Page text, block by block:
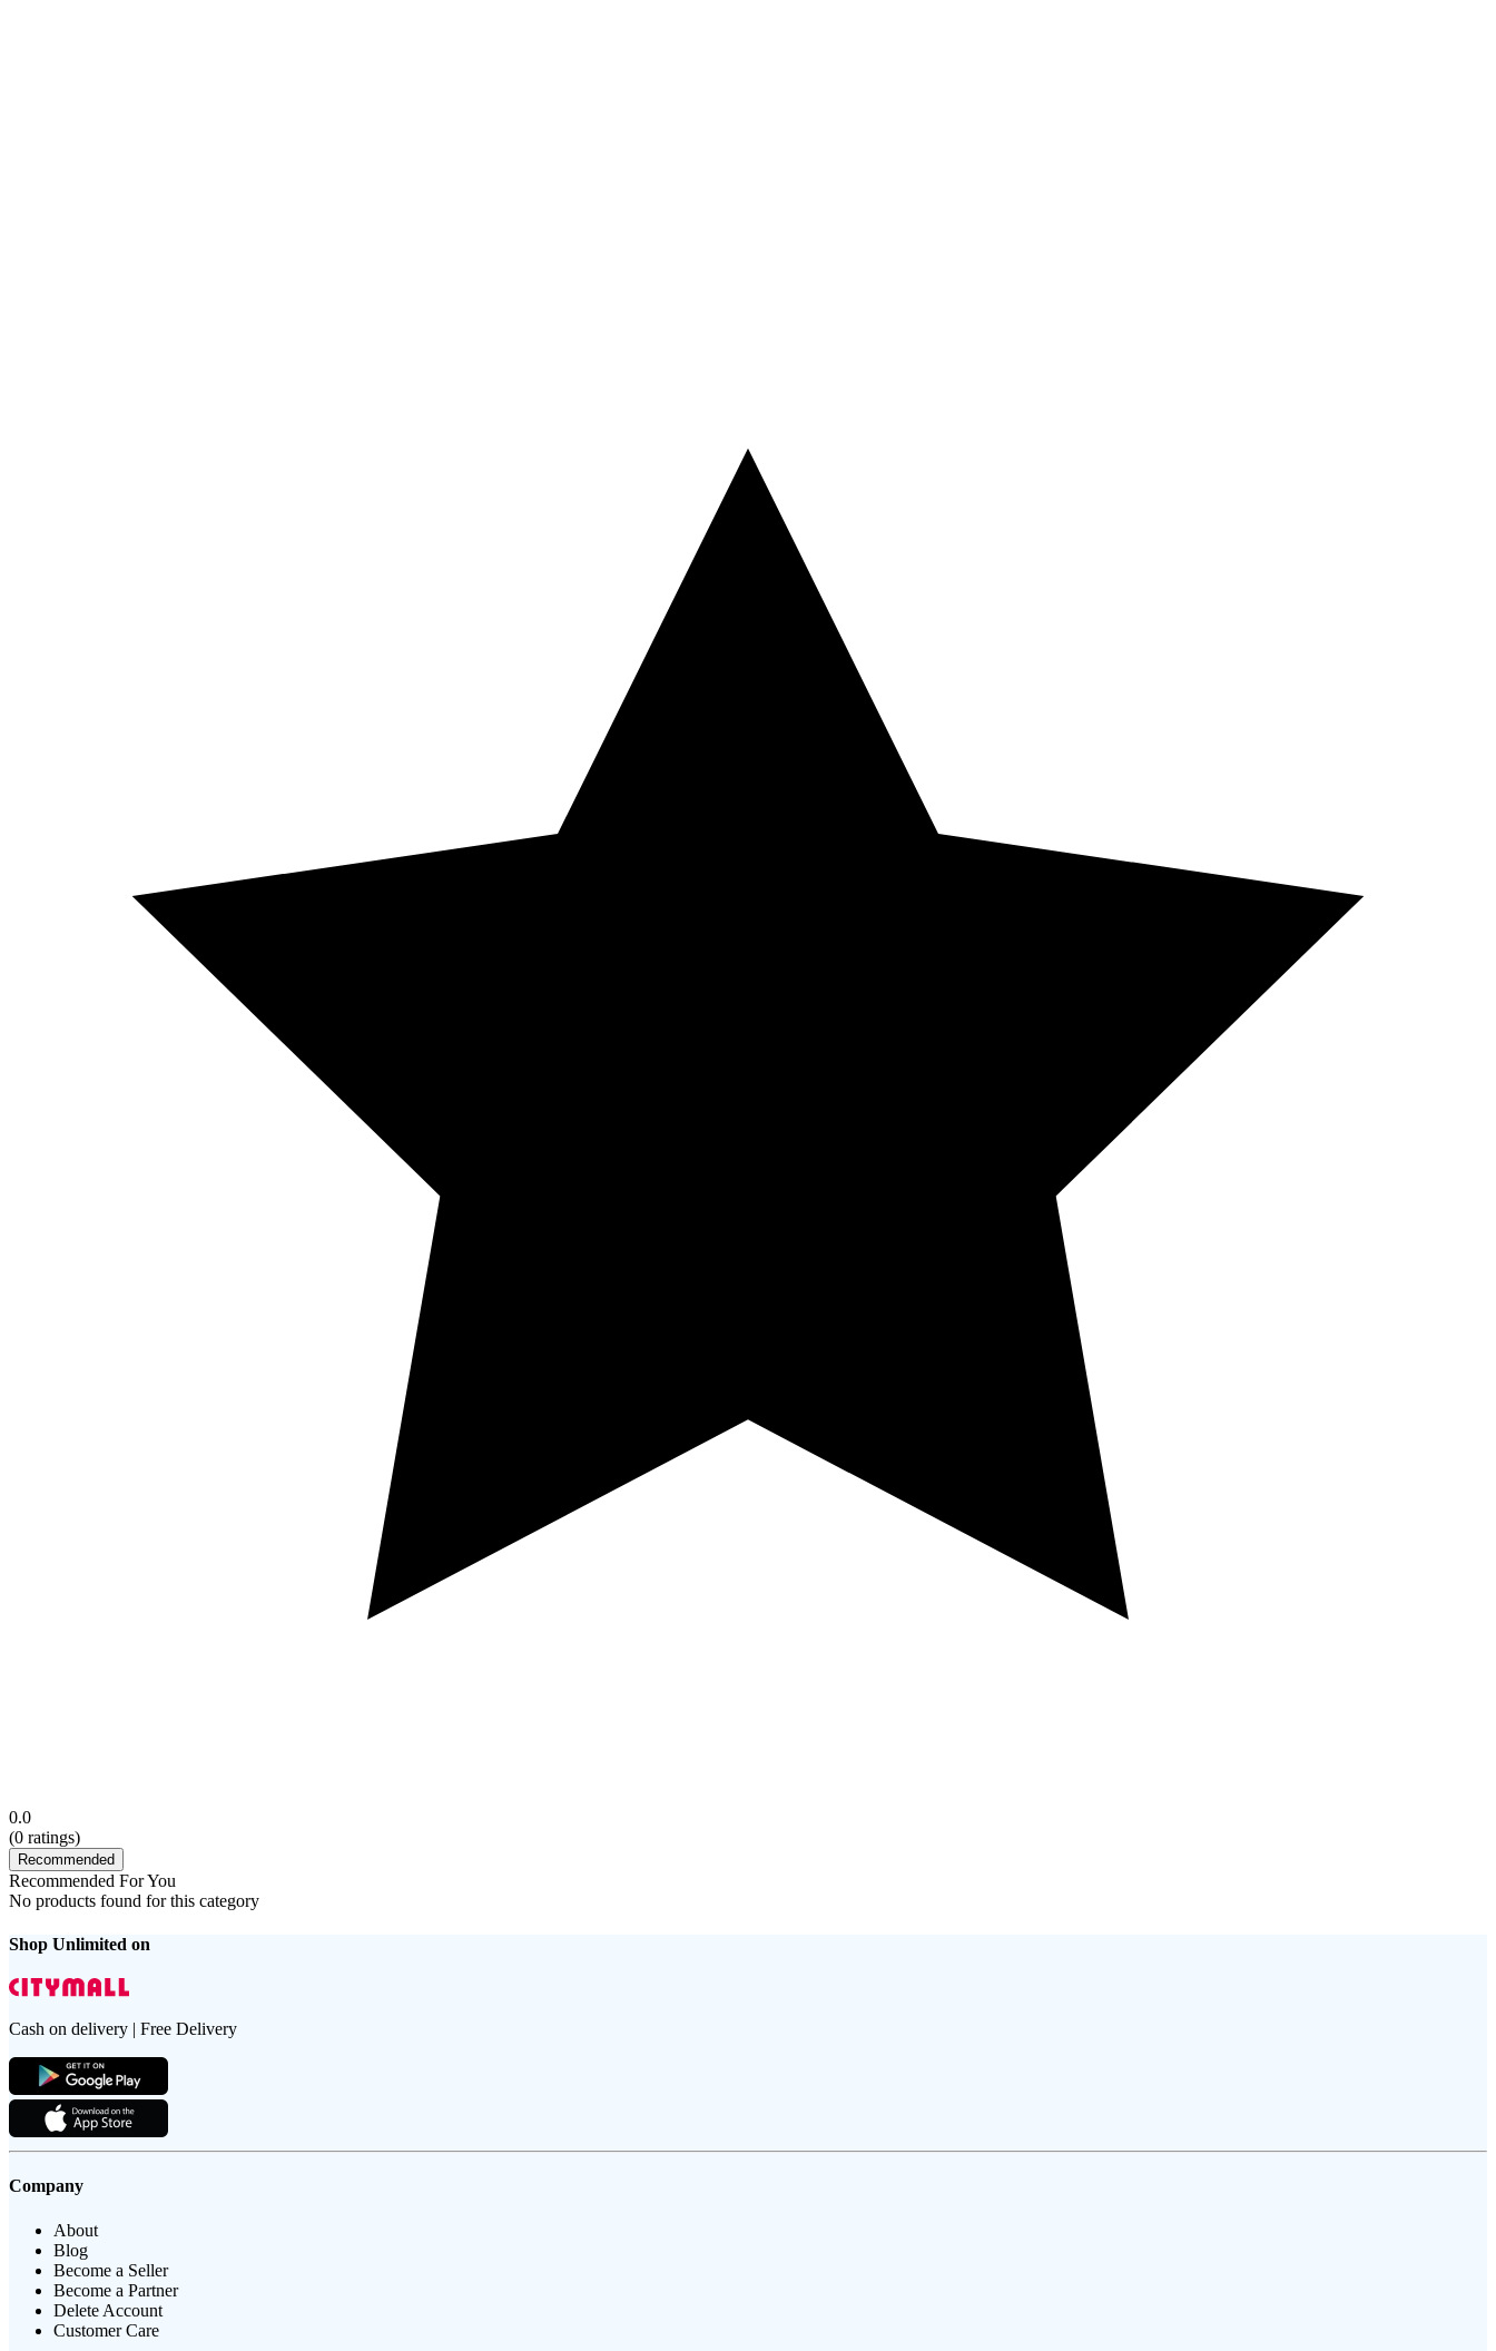
0.0
(0 ratings)
Recommended
Recommended For You
No products found for this category
Shop Unlimited on
Cash on delivery | Free Delivery
Company
About
Blog
Become a Seller
Become a Partner
Delete Account
Customer Care